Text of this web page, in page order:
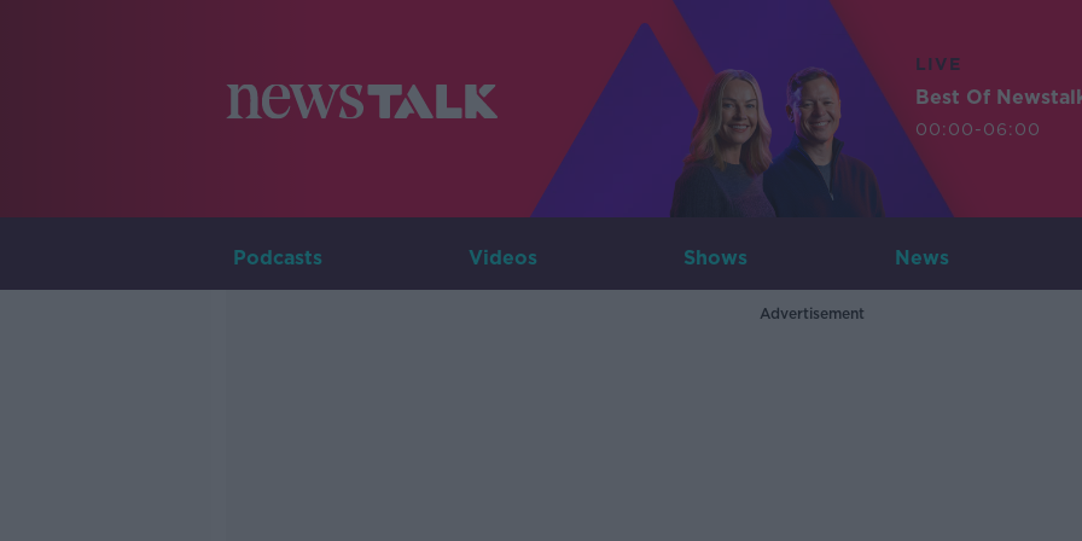
LIVE
Best Of
00:00-06:00
Podcasts Videos Shows News
Advertisement